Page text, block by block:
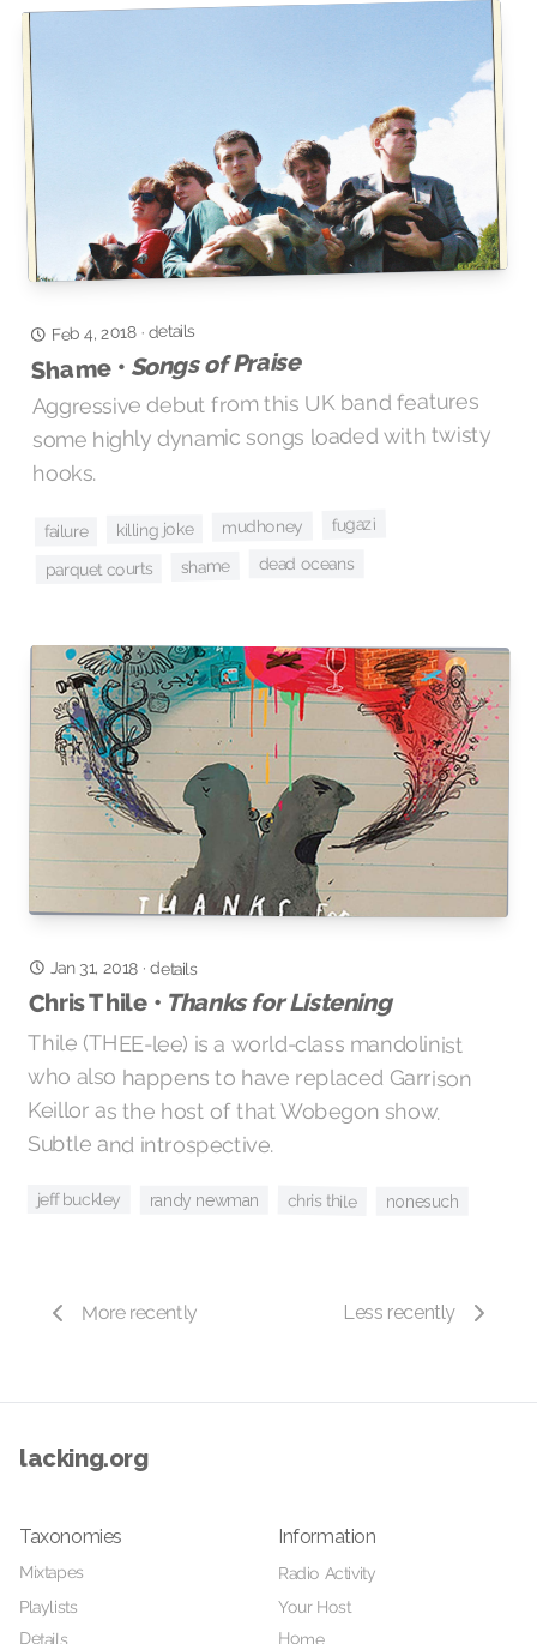
Feb 4, 2018· details
Shame • Songs of Praise
Aggressive debut from this UK band features
some highly dynamic songs loaded with twisty
hooks.
failure killing joke mudhoney fugazi
parquet courts shame dead oceans
Jan 31, 2018 ·details
Chris Thile • Thanks for Listening
Thile (THEE-lee) is a world-class mandolinist
who also happens to have replaced Garrison
Keillor as the host of that Wobegon show.
Subtle and introspective.
jeff buckley randy newman chris thile nonesuch
More recently Less recently
lacking.org
Taxonomies
Mixtapes
Playlists
Details
Information
Radio Activity
Your Host
Home